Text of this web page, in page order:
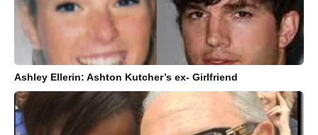
Ashley Ellerin: Ashton Kutcher’s ex- Girlfriend